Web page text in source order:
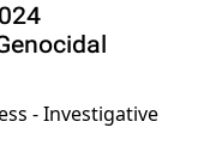
- Investigative